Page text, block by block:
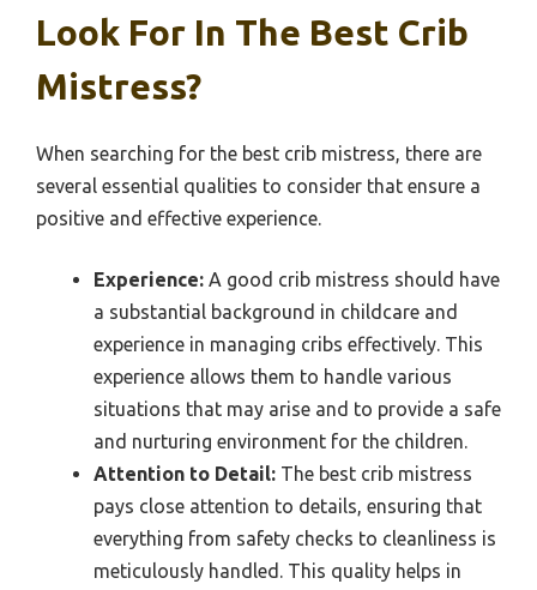
Look For In The Best Crib
Mistress?
When searching for the best crib mistress, there are
several essential qualities to consider that ensure a
positive and effective experience.
Experience: A good crib mistress should have
a substantial background in childcare and
experience in managing cribs effectively. This
experience allows them to handle various
situations that may arise and to provide a safe
and nurturing environment for the children.
Attention to Detail: The best crib mistress
pays close attention to details, ensuring that
everything from safety checks to cleanliness is
meticulously handled. This quality helps in